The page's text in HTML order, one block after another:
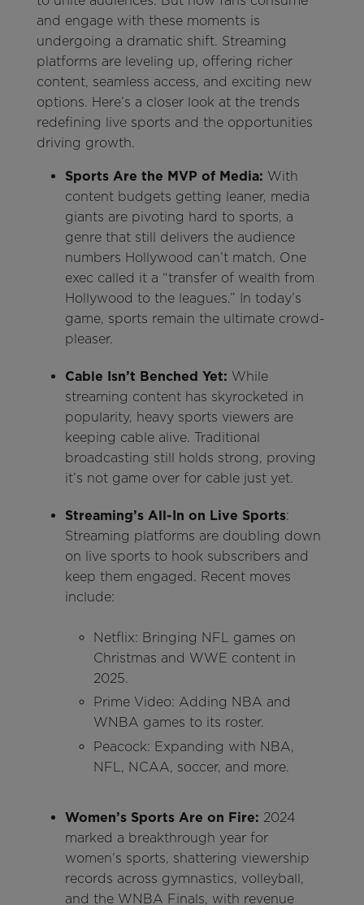
and engage with these moments is
undergoing a dramatic shift. Streaming
platforms are leveling up, offering richer
content, seamless access, and exciting new
options. Here’s a closer look at the trends
redefining live sports and the opportunities
driving growth.
Sports Are the MVP of Media: With
content budgets getting leaner, media
giants are pivoting hard to sports, a
genre that still delivers the audience
numbers Hollywood can’t match. One
exec called it a “transfer of wealth from
Hollywood to the leagues.” In today’s
game, sports remain the ultimate crowd-
pleaser.
Cable Isn’t Benched Yet: While
streaming content has skyrocketed in
popularity, heavy sports viewers are
keeping cable alive. Traditional
broadcasting still holds strong, proving
it’s not game over for cable just yet.
Streaming’s All-In on Live Sports:
Streaming platforms are doubling down
on live sports to hook subscribers and
keep them engaged. Recent moves
include:
Netflix: Bringing NFL games on
Christmas and WWE content in
2025.
Prime Video: Adding NBA and
WNBA games to its roster.
Peacock: Expanding with NBA,
NFL, NCAA, soccer, and more.
Women’s Sports Are on Fire: 2024
marked a breakthrough year for
women’s sports, shattering viewership
records across gymnastics, volleyball,
and the WNBA Finals, with revenue